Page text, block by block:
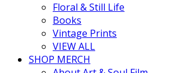
Floral & Still Life
Books
Vintage Prints
VIEW ALL
SHOP MERCH